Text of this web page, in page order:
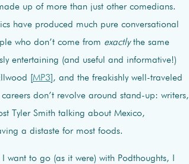
up of more than just other comedians.
have produced much pure conversational
who don’t come from exactlythe same
entertaining (and useful and informative!)
[ MP3 ], and the freakishly well-traveled
don’t revolve around stand-up: writers,
Tyler Smith talking about Mexico,
a distaste for most foods.
to go (as it were) with Podthoughts, I